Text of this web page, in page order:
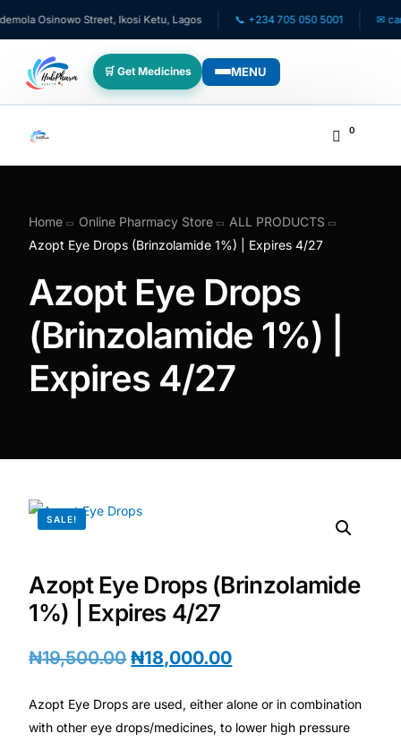
Osinowo Street, Ikosi Ketu, Lagos 📞 +234 705 050 5001 ✉
🛒 Get Medicines MENU
💊 For Patients
🧸 Pediatrics
🏥 For HMOs
✈️ Diaspora
🧠 ADHD Screener
🏥 HMO ROI Calculator
🩸 Diabetes Risk Test
🛡️ PrEP Eligibility Checker
0
Home Online Pharmacy Store
ALL PRODUCTS
Azopt Eye Drops (Brinzolamide 1%) | Expires 4/27
Azopt Eye Drops
(Brinzolamide 1%) |
Expires 4/27
SALE!
Azopt Eye Drops (Brinzolamide
1%) | Expires 4/27
₦19,500.00 ₦18,000.00
Azopt Eye Drops are used, either alone or in combination
with other eye drops/medicines, to lower high pressure